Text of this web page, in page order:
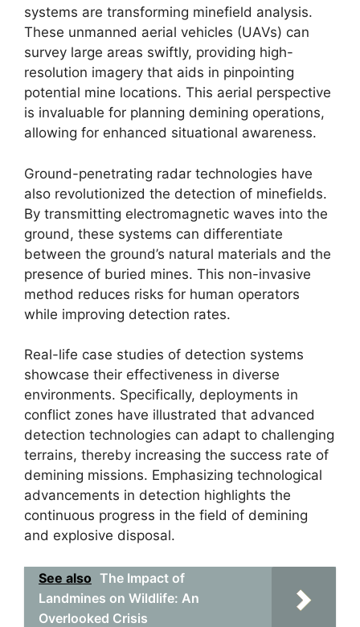
systems are transforming minefield analysis.
These unmanned aerial vehicles (UAVs) can
survey large areas swiftly, providing high-
resolution imagery that aids in pinpointing
potential mine locations. This aerial perspective
is invaluable for planning demining operations,
allowing for enhanced situational awareness.
Ground-penetrating radar technologies have
also revolutionized the detection of minefields.
By transmitting electromagnetic waves into the
ground, these systems can differentiate
between the ground’s natural materials and the
presence of buried mines. This non-invasive
method reduces risks for human operators
while improving detection rates.
Real-life case studies of detection systems
showcase their effectiveness in diverse
environments. Specifically, deployments in
conflict zones have illustrated that advanced
detection technologies can adapt to challenging
terrains, thereby increasing the success rate of
demining missions. Emphasizing technological
advancements in detection highlights the
continuous progress in the field of demining
and explosive disposal.
See also The Impact of
Landmines on Wildlife: An
Overlooked Crisis